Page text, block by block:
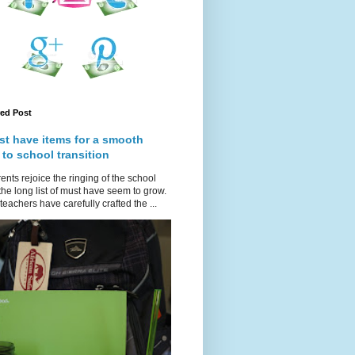
Post
have items for a smooth
to school transition
rejoice the ringing of the school
long list of must have seem to grow.
have carefully crafted the ...